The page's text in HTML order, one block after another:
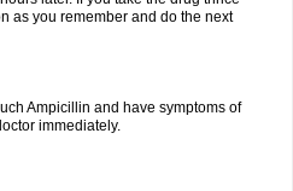
as you remember and do the next
Ampicillin and have symptoms of
immediately.